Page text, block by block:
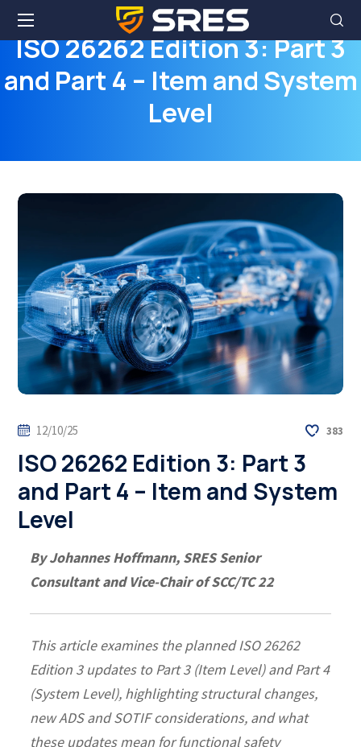
ISO 26262 Edition 3: Part 3
and Part 4 – Item and System
Level
12/10/25 383
ISO 26262 Edition 3: Part 3
and Part 4 – Item and System
Level
By Johannes Hoffmann, SRES Senior
Consultant and Vice-Chair of SCC/TC 22
This article examines the planned ISO 26262
Edition 3 updates to Part 3 (Item Level) and Part 4
(System Level), highlighting structural changes,
new ADS and SOTIF considerations, and what
these updates mean for functional safety